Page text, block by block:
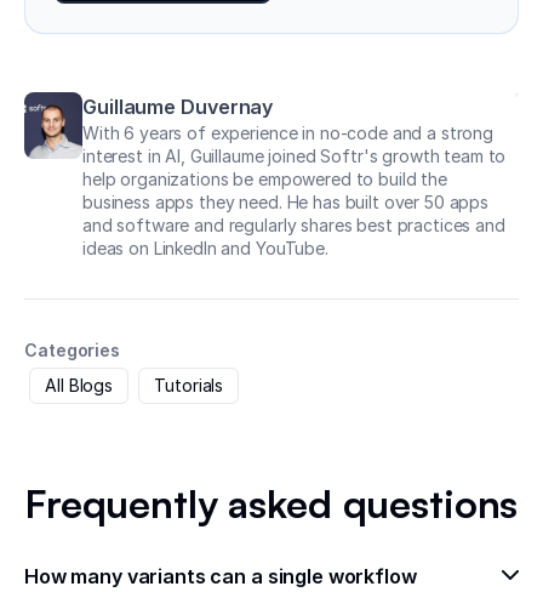
Guillaume Duvernay
With 6 years of experience in no-code and a strong
interest in AI, Guillaume joined Softr's growth team to
help organizations be empowered to build the
business apps they need. He has built over 50 apps
and software and regularly shares best practices and
ideas on LinkedIn and YouTube.
Categories
All Blogs
Tutorials
Frequently asked questions
How many variants can a single workflow